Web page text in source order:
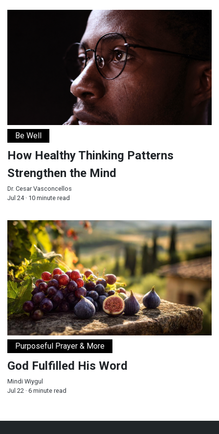
How Healthy Thinking Patterns Strengthen the Mind
Be Well
How Healthy Thinking Patterns
Strengthen the Mind
Dr. Cesar Vasconcellos
Jul 24 · 10 minute read
God Fulfilled His Word
Purposeful Prayer & More
God Fulfilled His Word
Mindi Wiygul
Jul 22 · 6 minute read